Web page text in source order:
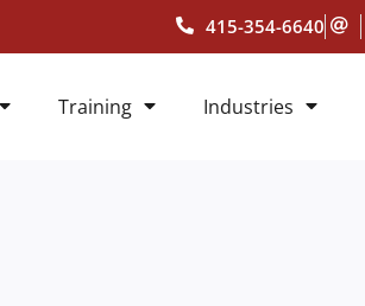
415-354-6640
Training Industries